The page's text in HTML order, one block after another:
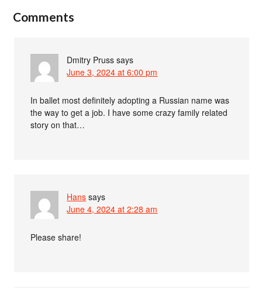
Comments
Dmitry Pruss says
June 3, 2024 at 6:00 pm
In ballet most definitely adopting a Russian name was
the way to get a job. I have some crazy family related
story on that…
Hans says
June 4, 2024 at 2:28 am
Please share!